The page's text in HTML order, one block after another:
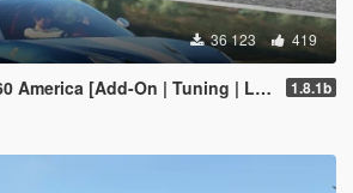
36 123 419
[Add-On | Tuning | Livery] 1.8.1b